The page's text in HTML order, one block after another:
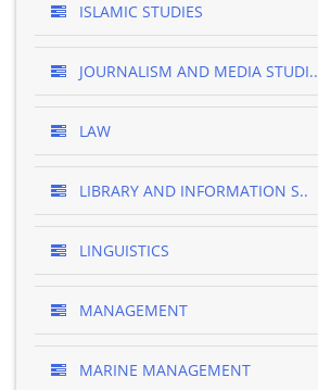
ISLAMIC STUDIES
JOURNALISM AND MEDIA STUDI..
LAW
LIBRARY AND INFORMATION S..
LINGUISTICS
MANAGEMENT
MARINE MANAGEMENT